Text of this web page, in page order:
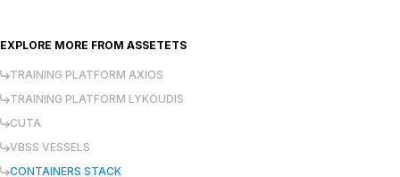
EXPLORE MORE FROM ASSETETS
TRAINING PLATFORM AXIOS
TRAINING PLATFORM LYKOUDIS
CUTA
VBSS VESSELS
CONTAINERS STACK